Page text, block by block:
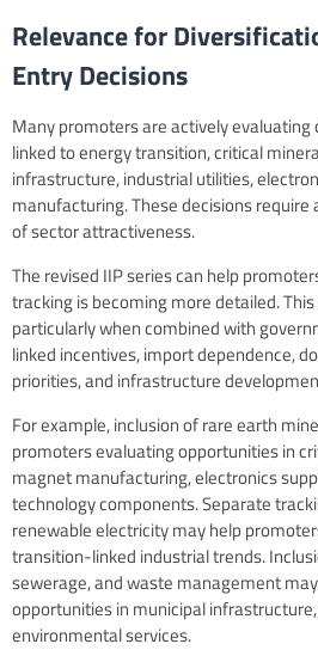
Relevance for
Entry Decisions
Many promoters are actively
linked to energy transition, critical
infrastructure, industrial utilities,
manufacturing. These decisions
of sector attractiveness.
The revised IIP series can help
tracking is becoming more detailed.
particularly when combined with
linked incentives, import dependence,
priorities, and infrastructure
For example, inclusion of rare earth
promoters evaluating opportunities in
magnet manufacturing, electronics
technology components. Separate
renewable electricity may help
transition-linked industrial trends.
sewerage, and waste management
opportunities in municipal
environmental services.